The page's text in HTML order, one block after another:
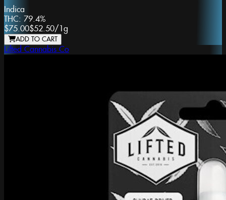
Indica
THC: 79.4%
$75.00$52.50/1g
ADD TO CART
Lifted Cannabis Co